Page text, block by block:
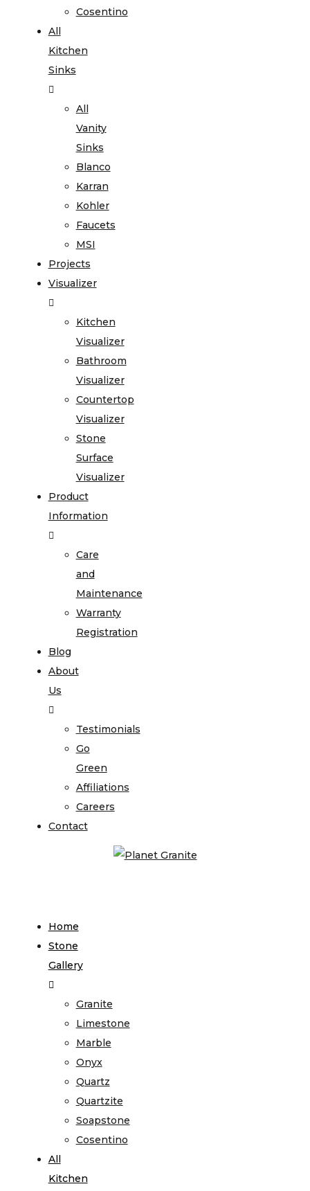
Cosentino
All
Kitchen
Sinks
All
Vanity
Sinks
Blanco
Karran
Kohler
Faucets
MSI
Projects
Visualizer
Kitchen
Visualizer
Bathroom
Visualizer
Countertop
Visualizer
Stone
Surface
Visualizer
Product
Information
Care
and
Maintenance
Warranty
Registration
Blog
About
Us
Testimonials
Go
Green
Affiliations
Careers
Contact
Home
Stone
Gallery
Granite
Limestone
Marble
Onyx
Quartz
Quartzite
Soapstone
Cosentino
All
Kitchen